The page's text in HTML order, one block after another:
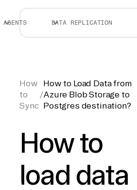
AGENTS DATA REPLICATION
How
to
Sync
/
How to Load Data from
Azure Blob Storage to
Postgres destination?
How to
load data